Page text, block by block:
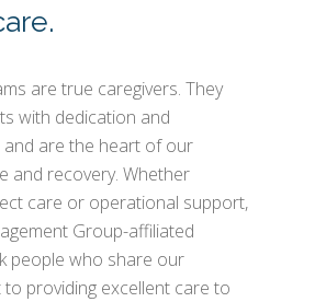
are true caregivers. They
with dedication and
are the heart of our
and recovery. Whether
care or operational support,
Group-affiliated
people who share our
providing excellent care to